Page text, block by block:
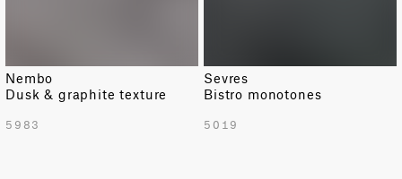
Nembo
Dusk & graphite texture
5983
Sevres
Bistro monotones
5019